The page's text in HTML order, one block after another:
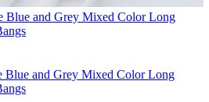
Blue and Grey Mixed Color Long
Blue and Grey Mixed Color Long